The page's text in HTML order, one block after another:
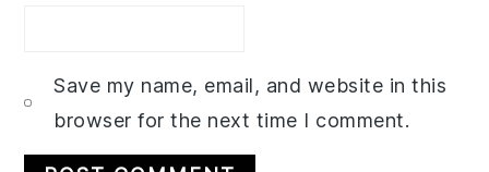
Save my name, email, and website in this
browser for the next time I comment.